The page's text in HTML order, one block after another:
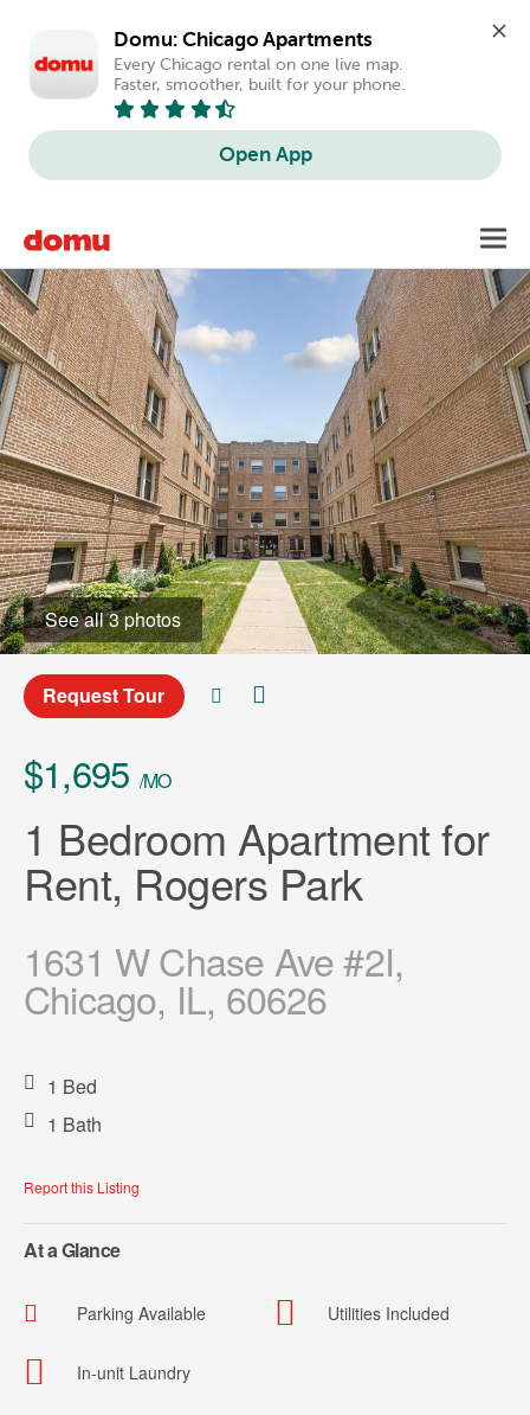
Domu: Chicago Apartments
Every Chicago rental on one live map.
Faster, smoother, built for your phone.
Open App
main
content
See all 3 photos
Request Tour
$1,695 /MO
1 Bedroom Apartment for
Rent, Rogers Park
1631 W Chase Ave #2I,
Chicago, IL, 60626
1 Bed
1 Bath
Report this Listing
At a Glance
Parking Available
In-unit Laundry
Utilities Included